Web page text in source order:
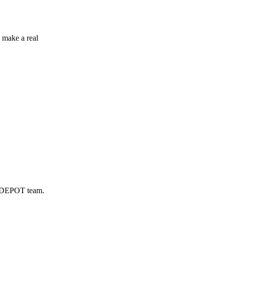
a real
team.